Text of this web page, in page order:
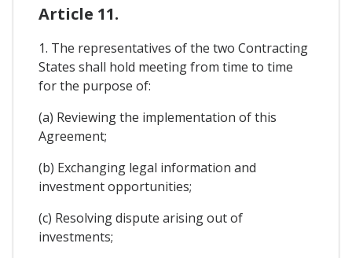
Article 11.
1. The representatives of the two Contracting
States shall hold meeting from time to time
for the purpose of:
(a) Reviewing the implementation of this
Agreement;
(b) Exchanging legal information and
investment opportunities;
(c) Resolving dispute arising out of
investments;